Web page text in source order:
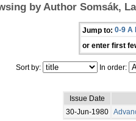
by Author Somsák,
Jump to: 0-9 A
or enter first
Sort by: In order:
Issue Date
30-Jun-1980